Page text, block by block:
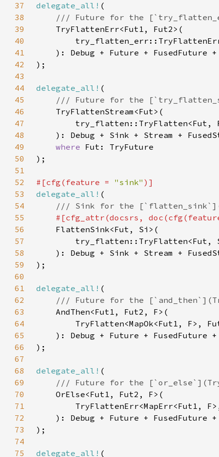
37
delegate_all!
38
39
40
41
42
43
44
delegate_all!
45
46
47
48
49
where
50
51
52
#[cfg(feature = "sink"
53
delegate_all!
54
55
#[cfg_attr(docsrs,
56
57
58
59
60
61
delegate_all!
62
63
64
65
66
67
68
delegate_all!
69
70
71
72
73
74
75
delegate_all!